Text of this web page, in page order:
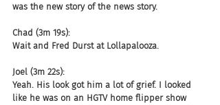
was the new story of the news story.
Chad (3m 19s):
Wait and Fred Durst at Lollapalooza.
Joel (3m 22s):
Yeah. His look got him a lot of grief. I looked
like he was on an HGTV home flipper show